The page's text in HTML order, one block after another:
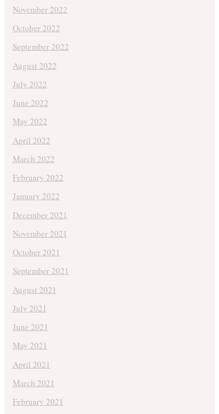
November 2022
October 2022
September 2022
August 2022
July 2022
June 2022
May 2022
April 2022
March 2022
February 2022
January 2022
December 2021
November 2021
October 2021
September 2021
August 2021
July 2021
June 2021
May 2021
April 2021
March 2021
February 2021